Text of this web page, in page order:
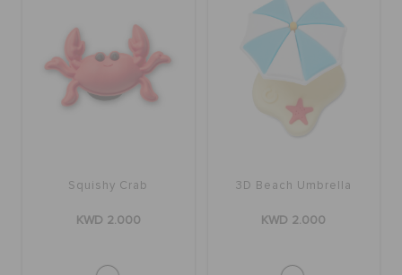
Squishy Crab
KWD 2.000
3D Beach Umbrella
KWD 2.000